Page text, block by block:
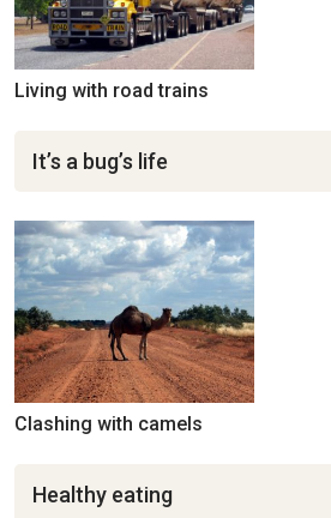
Living with road trains
It’s a bug’s life
Clashing with camels
Healthy eating